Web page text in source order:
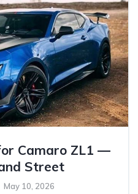
Camaro ZL1 —
Street
May 10, 2026